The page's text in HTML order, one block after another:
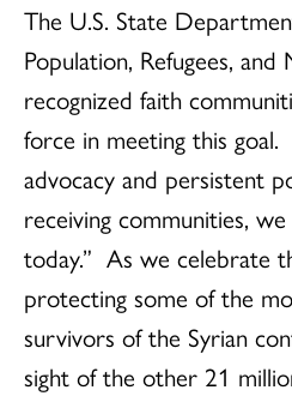
The U.S. State
Population, Refugees, and
recognized faith
force in meeting this
advocacy and persistent
receiving communities,
today.” As we celebrate
protecting some of the
survivors of the Syrian
sight of the other 21